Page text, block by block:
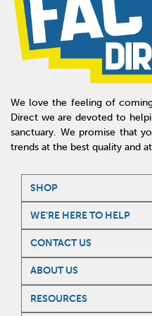
We love the feeling of
Direct we are devoted to
sanctuary. We promise that
trends at the best quality and
SHOP
WE'RE HERE TO HELP
CONTACT US
ABOUT US
RESOURCES